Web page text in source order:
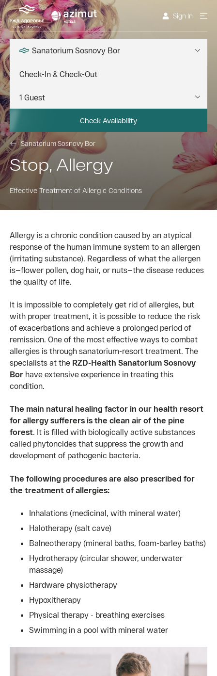
Sign In
Sanatorium Sosnovy Bor
Check Availability
Sanatorium Sosnovy Bor
Stop, Allergy
Effective Treatment of Allergic Conditions
Allergy is a chronic condition caused by an atypical
response of the human immune system to an allergen
(irritating substance). Regardless of what the allergen
is—flower pollen, dog hair, or nuts—the disease reduces
the quality of life.
It is impossible to completely get rid of allergies, but
with proper treatment, it is possible to reduce the risk
of exacerbations and achieve a prolonged period of
remission. One of the most effective ways to combat
allergies is through sanatorium-resort treatment. The
specialists at the RZD-Health Sanatorium Sosnovy
Bor have extensive experience in treating this
condition.
The main natural healing factor in our health resort
for allergy sufferers is the clean air of the pine
forest. It is filled with biologically active substances
called phytoncides that suppress the growth and
development of pathogenic bacteria.
The following procedures are also prescribed for
the treatment of allergies:
Inhalations (medicinal, with mineral water)
Halotherapy (salt cave)
Balneotherapy (mineral baths, foam-barley baths)
Hydrotherapy (circular shower, underwater
massage)
Hardware physiotherapy
Hypoxitherapy
Physical therapy - breathing exercises
Swimming in a pool with mineral water